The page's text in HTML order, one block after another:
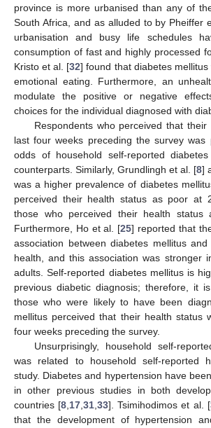
province is more urbanised than any of
South Africa, and as alluded to by Pheiffer
urbanisation and busy life schedules
consumption of fast and highly processed
Kristo et al. [32] found that diabetes mellitus
emotional eating. Furthermore, an
modulate the positive or negative
choices for the individual diagnosed with
Respondents who perceived that
last four weeks preceding the survey was
odds of household self-reported
counterparts. Similarly, Grundlingh et al. [8]
was a higher prevalence of diabetes
perceived their health status as poor at
those who perceived their health status
Furthermore, Ho et al. [25] reported that
association between diabetes mellitus
health, and this association was stronger
adults. Self-reported diabetes mellitus is
previous diabetic diagnosis; therefore, it
those who were likely to have been
mellitus perceived that their health status
four weeks preceding the survey.
Unsurprisingly, household self-
was related to household self-reported
study. Diabetes and hypertension have
in other previous studies in both
countries [8 17 ,31 ,33]. Tsimihodimos et al. [
that the development of hypertension